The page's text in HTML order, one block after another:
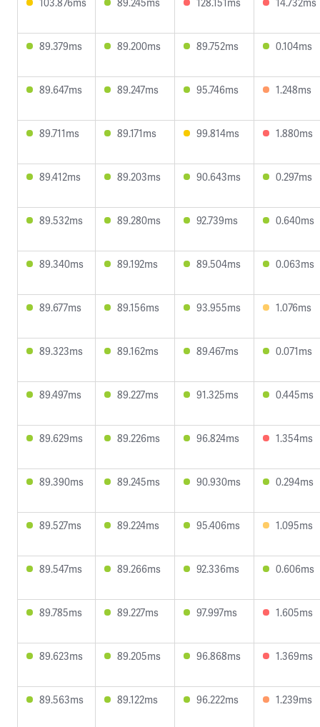
89.379ms 89.200ms 89.752ms 0.104ms
89.647ms 89.247ms 95.746ms 1.248ms
89.711ms 89.171ms 99.814ms 1.880ms
89.412ms 89.203ms 90.643ms 0.297ms
89.532ms 89.280ms 92.739ms 0.640ms
89.340ms 89.192ms 89.504ms 0.063ms
89.677ms 89.156ms 93.955ms 1.076ms
89.323ms 89.162ms 89.467ms 0.071ms
89.497ms 89.227ms 91.325ms 0.445ms
89.629ms 89.226ms 96.824ms 1.354ms
89.390ms 89.245ms 90.930ms 0.294ms
89.527ms 89.224ms 95.406ms 1.095ms
89.547ms 89.266ms 92.336ms 0.606ms
89.785ms 89.227ms 97.997ms 1.605ms
89.623ms 89.205ms 96.868ms 1.369ms
89.563ms 89.122ms 96.222ms 1.239ms